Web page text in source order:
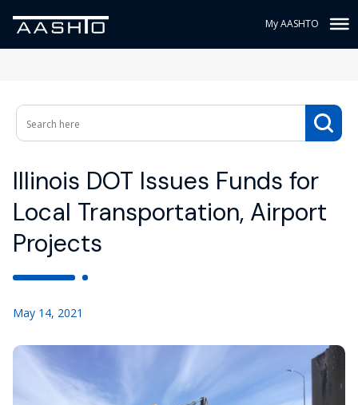
My AASHTO
Illinois DOT Issues Funds for
Local Transportation, Airport
Projects
May 14, 2021